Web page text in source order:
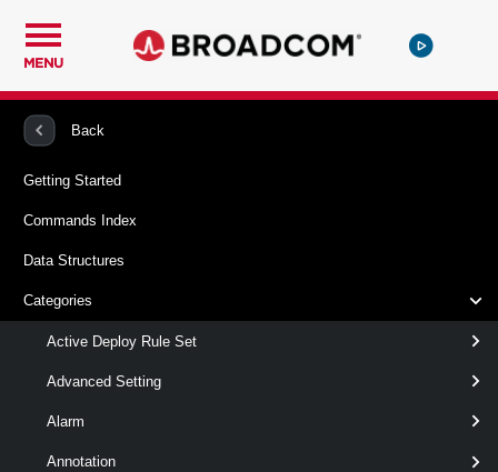
MENU
Back
Getting Started
Commands Index
Data Structures
Categories
Active Deploy Rule Set
Advanced Setting
Alarm
Annotation
PowerCLI VMware vSphere And vSAN
Syntax
Default
VpcExternalConnection